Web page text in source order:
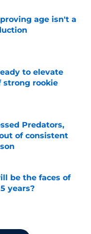
age isn't a
to elevate
strong rookie
Predators,
of consistent
be the faces of
years?